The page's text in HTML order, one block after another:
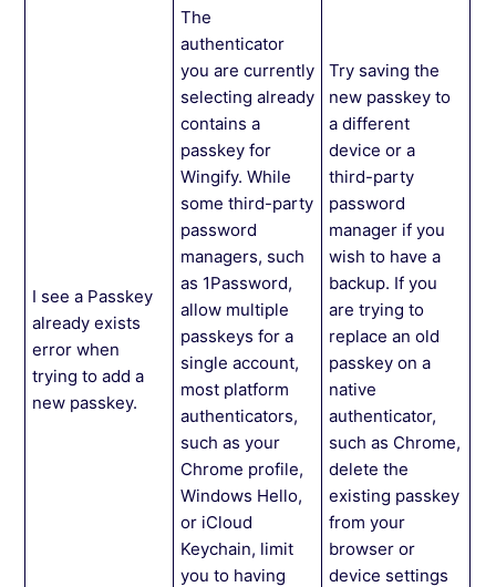
I see a Passkey
already exists
error when
trying to add a
new passkey.
The
authenticator
you are currently
selecting already
contains a
passkey for
Wingify. While
some third-party
password
managers, such
as 1Password,
allow multiple
passkeys for a
single account,
most platform
authenticators,
such as your
Chrome profile,
Windows Hello,
or iCloud
Keychain, limit
you to having
Try saving the
new passkey to
a different
device or a
third-party
password
manager if you
wish to have a
backup. If you
are trying to
replace an old
passkey on a
native
authenticator,
such as Chrome,
delete the
existing passkey
from your
browser or
device settings